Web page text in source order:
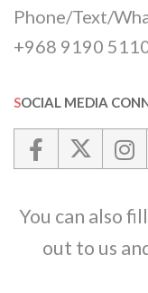
Phone/Text/
+968 9190
SOCIAL MEDIA
You can also
out to us